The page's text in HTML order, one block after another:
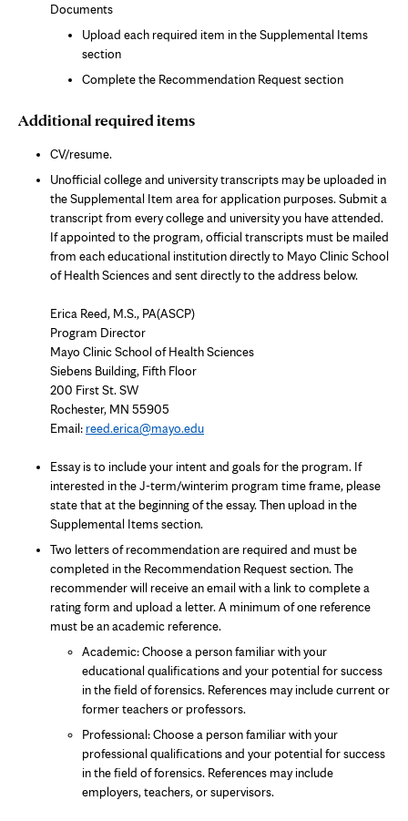
Documents
Upload each required item in the Supplemental Items
section
Complete the Recommendation Request section
Additional required items
CV/resume.
Unofficial college and university transcripts may be uploaded in
the Supplemental Item area for application purposes. Submit a
transcript from every college and university you have attended.
If appointed to the program, official transcripts must be mailed
from each educational institution directly to Mayo Clinic School
of Health Sciences and sent directly to the address below.
Erica Reed, M.S., PA(ASCP)
Program Director
Mayo Clinic School of Health Sciences
Siebens Building, Fifth Floor
200 First St. SW
Rochester, MN 55905
Email: reed.erica@mayo.edu
Essay is to include your intent and goals for the program. If
interested in the J-term/winterim program time frame, please
state that at the beginning of the essay. Then upload in the
Supplemental Items section.
Two letters of recommendation are required and must be
completed in the Recommendation Request section. The
recommender will receive an email with a link to complete a
rating form and upload a letter. A minimum of one reference
must be an academic reference.
Academic: Choose a person familiar with your
educational qualifications and your potential for success
in the field of forensics. References may include current or
former teachers or professors.
Professional: Choose a person familiar with your
professional qualifications and your potential for success
in the field of forensics. References may include
employers, teachers, or supervisors.